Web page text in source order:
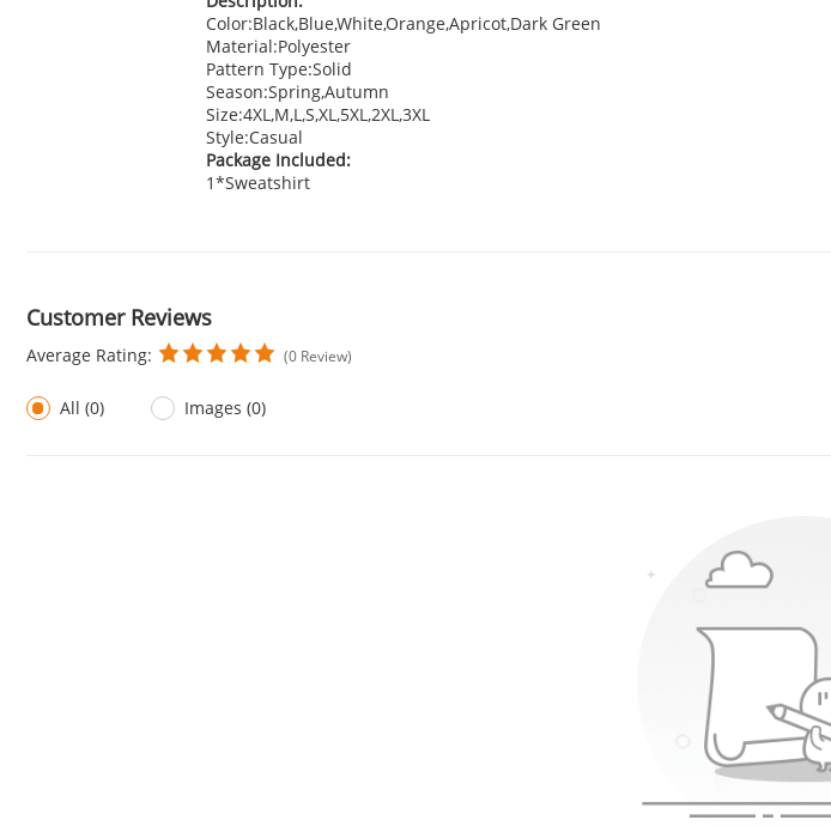
Color:Black,Blue,White,Orange,Apricot,Dark Green
Material:Polyester
Pattern Type:Solid
Season:Spring,Autumn
Size:4XL,M,L,S,XL,5XL,2XL,3XL
Style:Casual
Package Included:
1*Sweatshirt
Customer Reviews
Average Rating: (0 Review)
All (0) Images (0)